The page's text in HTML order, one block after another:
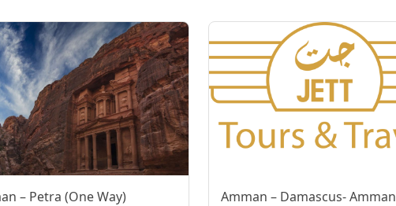
– Petra (One Way) Amman – Damascus- Amman